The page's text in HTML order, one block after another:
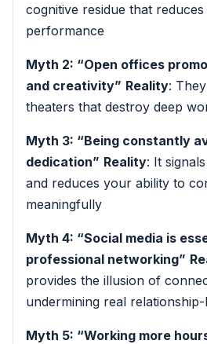
cognitive residue that
performance
Myth 2: “Open offices
and creativity” Reality:
theaters that destroy deep
Myth 3: “Being constantly
dedication” Reality: It
and reduces your ability to
meaningfully
Myth 4: “Social media is
professional networking”
provides the illusion of
undermining real
Myth 5: “Working more